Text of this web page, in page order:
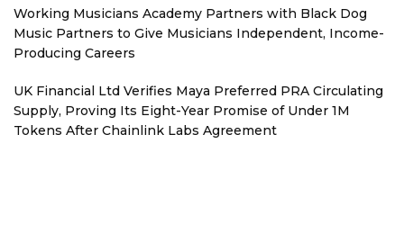
Working Musicians Academy Partners with Black Dog
Music Partners to Give Musicians Independent, Income-
Producing Careers
UK Financial Ltd Verifies Maya Preferred PRA Circulating
Supply, Proving Its Eight-Year Promise of Under 1M
Tokens After Chainlink Labs Agreement